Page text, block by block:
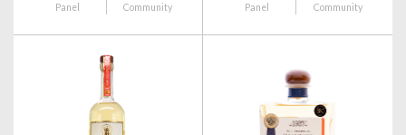
Panel Community Panel Community